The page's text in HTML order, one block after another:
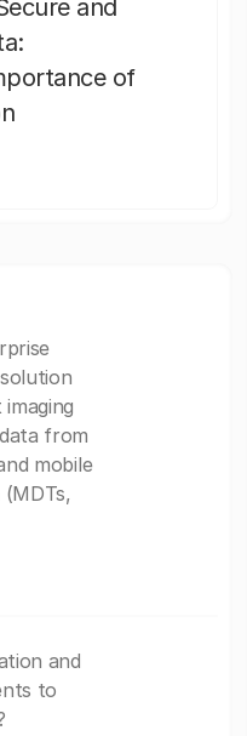
and
of
from
mobile
and
to